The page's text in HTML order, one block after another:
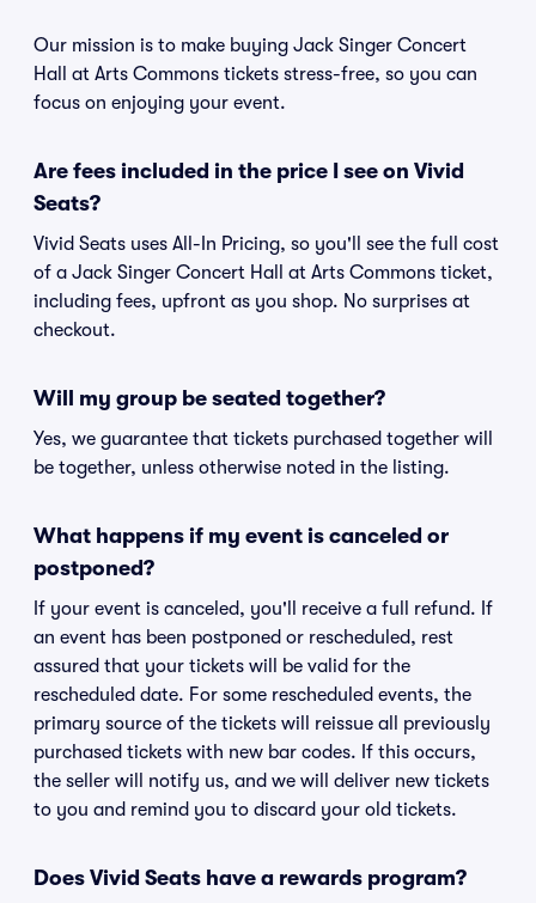
Our mission is to make buying Jack Singer Concert
Hall at Arts Commons tickets stress-free, so you can
focus on enjoying your event.
Are fees included in the price I see on Vivid
Seats?
Vivid Seats uses All-In Pricing, so you'll see the full cost
of a Jack Singer Concert Hall at Arts Commons ticket,
including fees, upfront as you shop. No surprises at
checkout.
Will my group be seated together?
Yes, we guarantee that tickets purchased together will
be together, unless otherwise noted in the listing.
What happens if my event is canceled or
postponed?
If your event is canceled, you'll receive a full refund. If
an event has been postponed or rescheduled, rest
assured that your tickets will be valid for the
rescheduled date. For some rescheduled events, the
primary source of the tickets will reissue all previously
purchased tickets with new bar codes. If this occurs,
the seller will notify us, and we will deliver new tickets
to you and remind you to discard your old tickets.
Does Vivid Seats have a rewards program?